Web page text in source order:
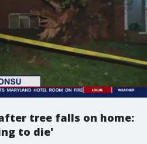
tree falls on home:
to die'